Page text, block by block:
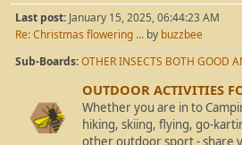
Last post: January 15, 2025, 06:44:23 AM
Re: Christmas flowering ... by buzzbee
Sub-Boards OTHER INSECTS BOTH GOOD
OUTDOOR ACTIVITIES
Whether you are in to
hiking, skiing, flying, go-
other outdoor sport - share